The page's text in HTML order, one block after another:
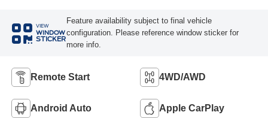
VIEW
WINDOW
STICKER
Feature availability subject to final vehicle
configuration. Please reference window sticker for
more info.
Remote Start 4WD/AWD
Android Auto Apple CarPlay